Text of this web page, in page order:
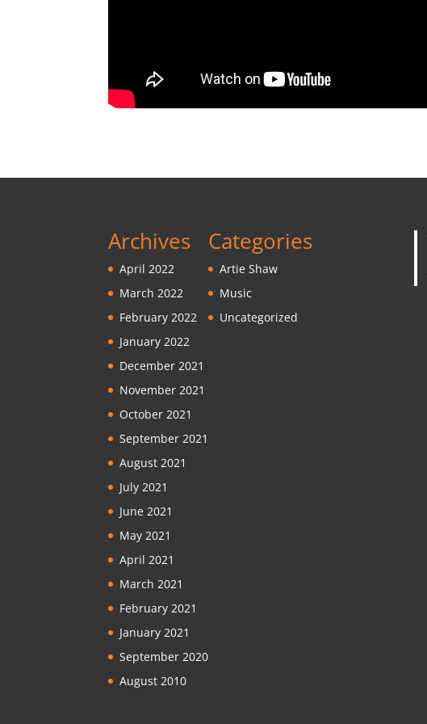
Archives
April 2022
March 2022
February 2022
January 2022
December 2021
November 2021
October 2021
September 2021
August 2021
July 2021
June 2021
May 2021
April 2021
March 2021
February 2021
January 2021
September 2020
August 2010
Categories
Artie Shaw
Music
Uncategorized